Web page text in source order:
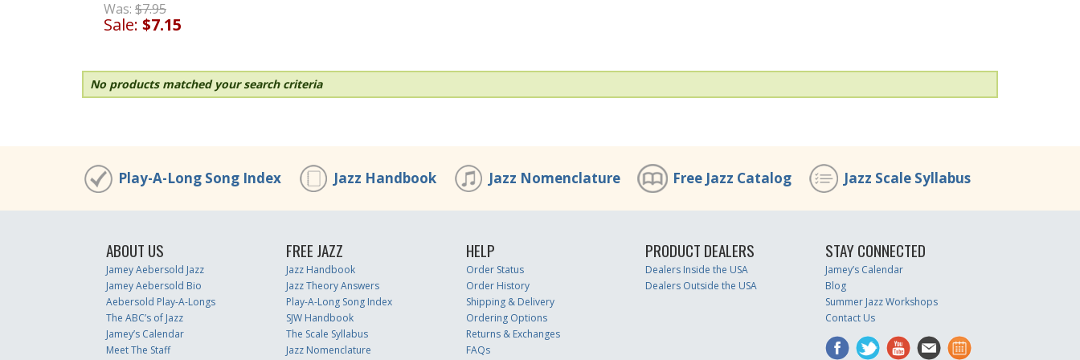
Was: $7.95
Sale: $7.15
No products matched your search criteria
Play-A-Long Song Index Jazz Handbook Jazz Nomenclature Free Jazz Catalog Jazz Scale Syllabus
ABOUT US
Jamey Aebersold Jazz
Jamey Aebersold Bio
Aebersold Play-A-Longs
The ABC’s of Jazz
Jamey’s Calendar
Meet The Staff
FREE JAZZ
Jazz Handbook
Jazz Theory Answers
Play-A-Long Song Index
SJW Handbook
The Scale Syllabus
Jazz Nomenclature
HELP
Order Status
Order History
Shipping & Delivery
Ordering Options
Returns & Exchanges
FAQs
PRODUCT DEALERS
Dealers Inside the USA
Dealers Outside the USA
STAY CONNECTED
Jamey’s Calendar
Blog
Summer Jazz Workshops
Contact Us